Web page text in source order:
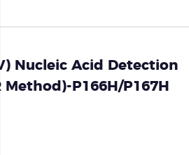
Nucleic Acid Detection
Method)-P166H/P167H